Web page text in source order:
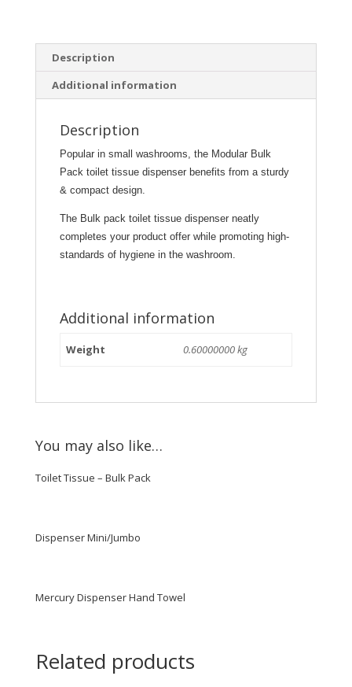
Description
Additional information
Description
Popular in small washrooms, the Modular Bulk
Pack toilet tissue dispenser benefits from a sturdy
& compact design.
The Bulk pack toilet tissue dispenser neatly
completes your product offer while promoting high-
standards of hygiene in the washroom.
Additional information
Weight 0.60000000 kg
You may also like…
Toilet Tissue – Bulk Pack
Dispenser Mini/Jumbo
Mercury Dispenser Hand Towel
Related products